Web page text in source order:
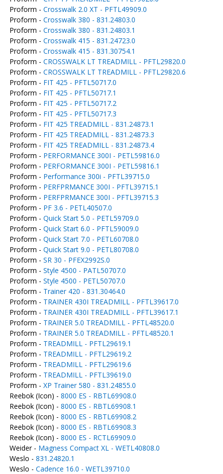
Proform - Crosswalk 2.0 XT - PFTL49909.0
Proform - Crosswalk 380 - 831.24803.0
Proform - Crosswalk 380 - 831.24803.1
Proform - Crosswalk 415 - 831.24723.0
Proform - Crosswalk 415 - 831.30754.1
Proform - CROSSWALK LT TREADMILL - PFTL29820.0
Proform - CROSSWALK LT TREADMILL - PFTL29820.6
Proform - FIT 425 - PFTL50717.0
Proform - FIT 425 - PFTL50717.1
Proform - FIT 425 - PFTL50717.2
Proform - FIT 425 - PFTL50717.3
Proform - FIT 425 TREADMILL - 831.24873.1
Proform - FIT 425 TREADMILL - 831.24873.3
Proform - FIT 425 TREADMILL - 831.24873.4
Proform - PERFORMANCE 300I - PETL59816.0
Proform - PERFORMANCE 300I - PETL59816.1
Proform - Performance 300i - PFTL39715.0
Proform - PERFPRMANCE 300I - PFTL39715.1
Proform - PERFPRMANCE 300I - PFTL39715.3
Proform - PF 3.6 - PETL40507.0
Proform - Quick Start 5.0 - PETL59709.0
Proform - Quick Start 6.0 - PFTL59009.0
Proform - Quick Start 7.0 - PETL60708.0
Proform - Quick Start 9.0 - PETL80708.0
Proform - SR 30 - PFEX2992S.0
Proform - Style 4500 - PATL50707.0
Proform - Style 4500 - PETL50707.0
Proform - Trainer 420 - 831.30464.0
Proform - TRAINER 430I TREADMILL - PFTL39617.0
Proform - TRAINER 430I TREADMILL - PFTL39617.1
Proform - TRAINER 5.0 TREADMILL - PFTL48520.0
Proform - TRAINER 5.0 TREADMILL - PFTL48520.1
Proform - TREADMILL - PFTL29619.1
Proform - TREADMILL - PFTL29619.2
Proform - TREADMILL - PFTL29619.6
Proform - TREADMILL - PFTL39619.0
Proform - XP Trainer 580 - 831.24855.0
Reebok (Icon) - 8000 ES - RBTL69908.0
Reebok (Icon) - 8000 ES - RBTL69908.1
Reebok (Icon) - 8000 ES - RBTL69908.2
Reebok (Icon) - 8000 ES - RBTL69908.3
Reebok (Icon) - 8000 ES - RCTL69909.0
Weider - Magness Compact XL - WETL40808.0
Weslo - 831.24820.1
Weslo - Cadence 16.0 - WETL39710.0